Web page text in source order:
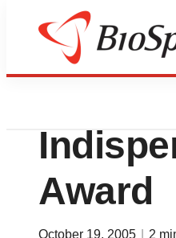
BioCapital
Woo-
Award
October 19, 2005 2